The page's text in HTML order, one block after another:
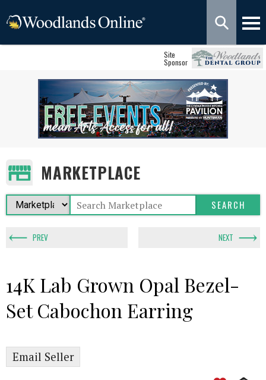
Site
Sponsor
MARKETPLACE
PREV NEXT
14K Lab Grown Opal Bezel-
Set Cabochon Earring
Email Seller